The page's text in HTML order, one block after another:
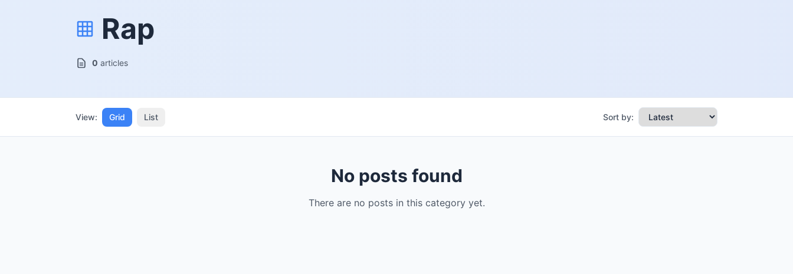
Rap
0 articles
View: Grid List Sort by:
No posts found
There are no posts in this category yet.